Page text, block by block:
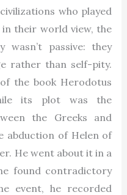
who played
their world view, the
wasn’t passive: they
rather than self-pity.
the book Herodotus
its plot was the
the Greeks and
abduction of Helen of
He went about it in a
found contradictory
event, he recorded